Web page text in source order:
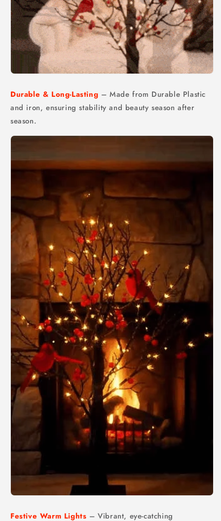
Durable & Long-Lasting – Made from Durable Plastic
and iron, ensuring stability and beauty season after
season.
Festive Warm Lights – Vibrant, eye-catching